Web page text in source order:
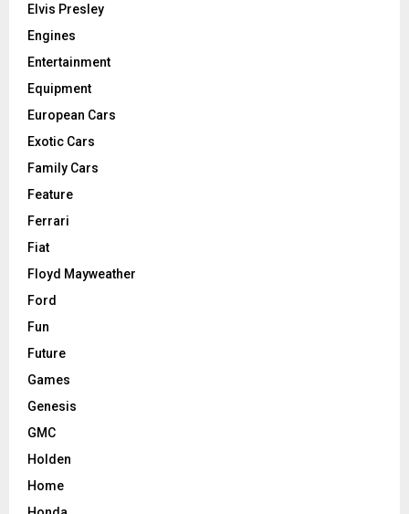
Elvis Presley
Engines
Entertainment
Equipment
European Cars
Exotic Cars
Family Cars
Feature
Ferrari
Fiat
Floyd Mayweather
Ford
Fun
Future
Games
Genesis
GMC
Holden
Home